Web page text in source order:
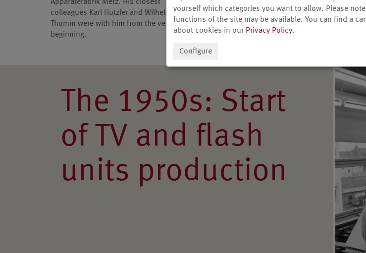
Apparatefabrik Metz. His closest
colleagues Karl Hutzler and Wilhelm
Thumm were with him from the very
beginning.
short-wave transmitters and
receivers.
The 1950s: Start
of TV and flash
units production
yourself which categories you want to allow. Please
functions of the site may be available. You can find a
about cookies in our Privacy Policy.
Configure